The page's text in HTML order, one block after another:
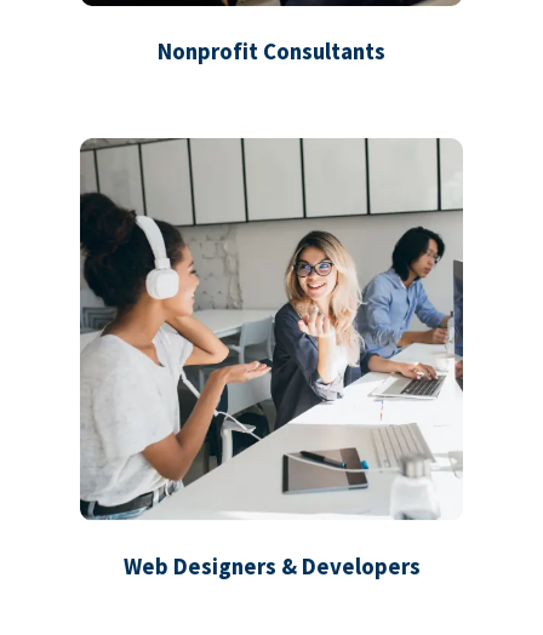
Nonprofit Consultants
Web Designers & Developers